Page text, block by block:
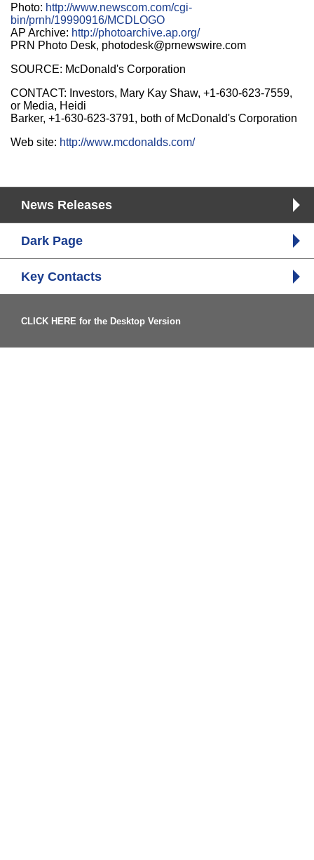
Photo: http://www.newscom.com/cgi-
bin/prnh/19990916/MCDLOGO
AP Archive: http://photoarchive.ap.org/
PRN Photo Desk, photodesk@prnewswire.com
SOURCE: McDonald's Corporation
CONTACT: Investors, Mary Kay Shaw, +1-630-623-7559,
or Media, Heidi
Barker, +1-630-623-3791, both of McDonald's Corporation
Web site: http://www.mcdonalds.com/
News Releases
Dark Page
Key Contacts
CLICK HERE for the Desktop Version